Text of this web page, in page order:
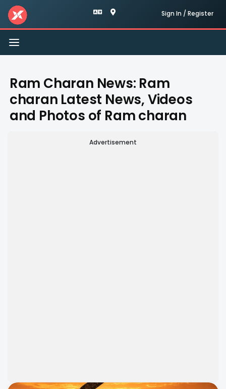
Sign In / Register
Toggle
navigation
Ram Charan News: Ram
charan Latest News, Videos
and Photos of Ram charan
Advertisement